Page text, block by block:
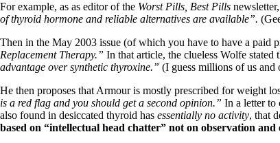
Patient Adrenal Wisdom
Supplements/meds which affect adrenals
High cortisol
Aldosterone
Hashimoto’s
Help! My thyroid is enlarged!
10 Gut Health Questions
Thyroid Cancer
For example, as as editor of the Worst Pills, Best Pills
of thyroid hormone and reliable alternatives are available”.
Then in the May 2003 issue (of which you have to have a paid
Replacement Therapy.” In that article, the clueless Wolfe stated
advantage over synthetic thyroxine.” (I guess millions of us and
He then proposes that Armour is mostly prescribed for weight
is a red flag and you should get a second opinion.” In a letter to
also found in desiccated thyroid has essentially no activity, that
based on “intellectual head chatter” not on observation and